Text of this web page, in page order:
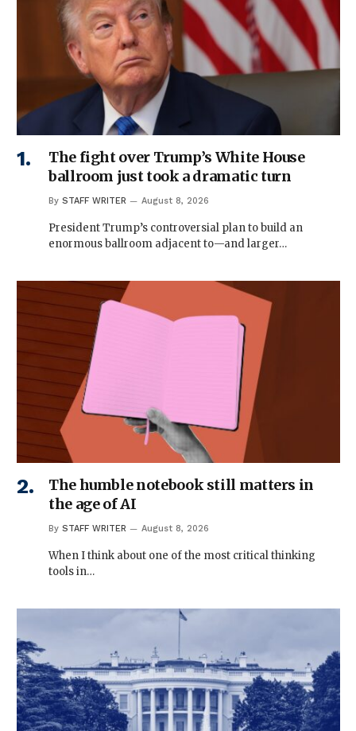
The fight over Trump’s White House
ballroom just took a dramatic turn
By STAFF WRITER August 8, 2026
President Trump’s controversial plan to build an
enormous ballroom adjacent to—and larger…
The humble notebook still matters in
the age of AI
By STAFF WRITER August 8, 2026
When I think about one of the most critical thinking
tools in…